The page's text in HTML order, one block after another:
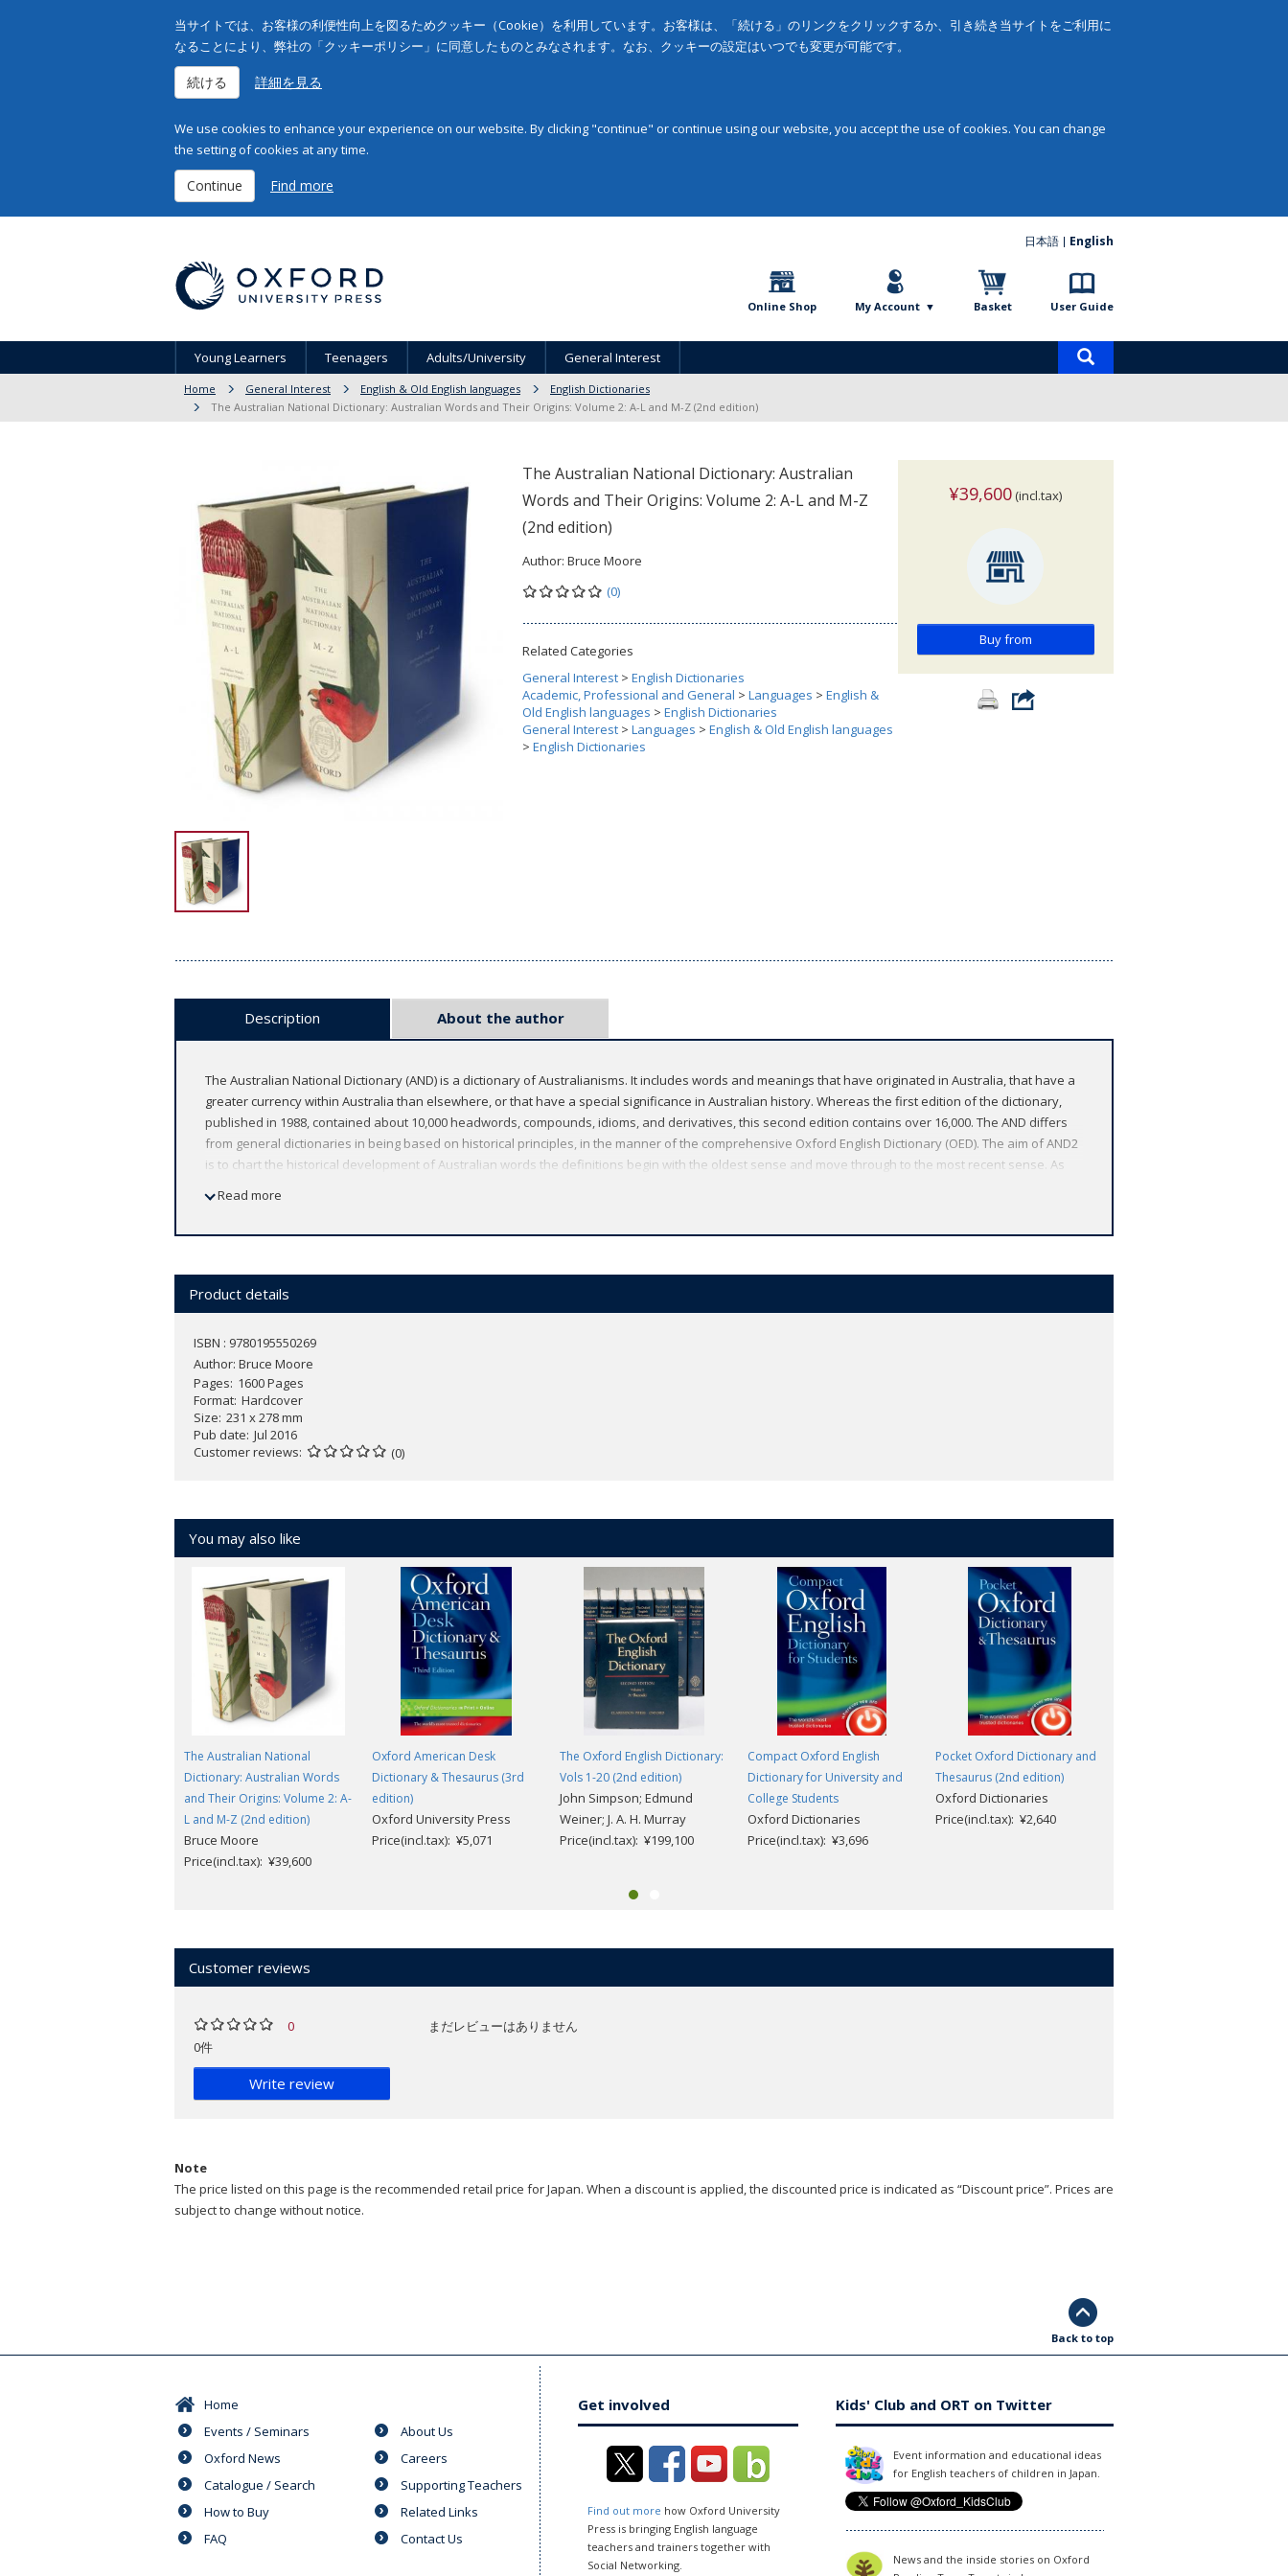
当サイトでは、お客様の利便性向上を図るためクッキー（Cookie）を利用しています。お客様は、「続ける」のリンクをクリックするか、引き続き当サイトをご利用に
なることにより、弊社の「クッキーポリシー」に同意したものとみなされます。なお、クッキーの設定はいつでも変更が可能です。
続ける 詳細を見る
We use cookies to enhance your experience on our website. By clicking "continue" or continue using our website, you accept the use of cookies. You can change
the setting of cookies at any time.
Continue Find more
日本語 English
Online Shop My Account Basket User Guide
Young Learners Teenagers Adults/University General Interest
Home General Interest English & Old English languages
English Dictionaries
The Australian National Dictionary: Australian Words and Their Origins: Volume 2: A-L and M-Z (2nd edition)
The Australian National Dictionary: Australian
Words and Their Origins: Volume 2: A-L and M-Z
(2nd edition)
Author: Bruce Moore
(0)
Related Categories
General Interest > English Dictionaries
Academic, Professional and General > Languages > English &
Old English languages > English Dictionaries
General Interest > Languages > English & Old English languages
> English Dictionaries
¥39,600 (incl.tax)
Buy from
Description About the author
The Australian National Dictionary (AND) is a dictionary of Australianisms. It includes words and meanings that have originated in Australia, that have a
greater currency within Australia than elsewhere, or that have a special significance in Australian history. Whereas the first edition of the dictionary,
published in 1988, contained about 10,000 headwords, compounds, idioms, and derivatives, this second edition contains over 16,000. The AND differs
from general dictionaries in being based on historical principles, in the manner of the comprehensive Oxford English Dictionary (OED). The aim of AND2
is to chart the historical development of Australian words the definitions begin with the oldest sense and move through to the most recent sense. As
dictionary places more emphasis on the etymology of a word than does the general dictionary. The dictionary features a striking cover design and isbn
Read more
Product details
ISBN : 9780195550269
Author: Bruce Moore
Pages 1600 Pages
Format Hardcover
Size 231 x 278 mm
Pub date Jul 2016
Customer reviews
(0)
You may also like
The Australian National
Dictionary: Australian Words
and Their Origins: Volume 2: A-
L and M-Z (2nd edition)
Bruce Moore
Price(incl.tax): ¥39,600
Oxford American Desk
Dictionary & Thesaurus (3rd
edition)
Oxford University Press
Price(incl.tax): ¥5,071
The Oxford English Dictionary:
Vols 1-20 (2nd edition)
John Simpson; Edmund
Weiner; J. A. H. Murray
Price(incl.tax): ¥199,100
Compact Oxford English
Dictionary for University and
College Students
Oxford Dictionaries
Price(incl.tax): ¥3,696
Pocket Oxford Dictionary and
Thesaurus (2nd edition)
Oxford Dictionaries
Price(incl.tax): ¥2,640
Customer reviews
0
0件
Write review
まだレビューはありません
Note
The price listed on this page is the recommended retail price for Japan. When a discount is applied, the discounted price is indicated as “Discount price”. Prices are
subject to change without notice.
Back to top
Home
Events / Seminars
Oxford News
Catalogue / Search
How to Buy
FAQ
About Us
Careers
Supporting Teachers
Related Links
Contact Us
Get involved
Find out more how Oxford University
Press is bringing English language
teachers and trainers together with
Social Networking.
Kids' Club and ORT on Twitter
Event information and educational ideas
for English teachers of children in Japan.
News and the inside stories on Oxford